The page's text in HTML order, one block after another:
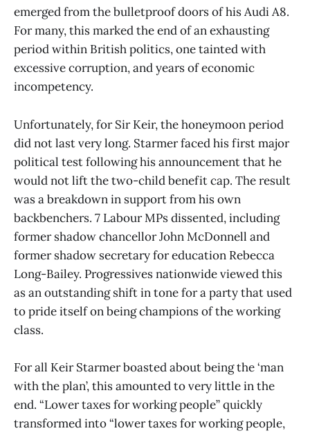
emerged from the bulletproof doors of his Audi A8.
For many, this marked the end of an exhausting
period within British politics, one tainted with
excessive corruption, and years of economic
incompetency.
Unfortunately, for Sir Keir, the honeymoon period
did not last very long. Starmer faced his first major
political test following his announcement that he
would not lift the two-child benefit cap. The result
was a breakdown in support from his own
backbenchers. 7 Labour MPs dissented, including
former shadow chancellor John McDonnell and
former shadow secretary for education Rebecca
Long-Bailey. Progressives nationwide viewed this
as an outstanding shift in tone for a party that used
to pride itself on being champions of the working
class.
For all Keir Starmer boasted about being the ‘man
with the plan’, this amounted to very little in the
end. “Lower taxes for working people” quickly
transformed into “lower taxes for working people,